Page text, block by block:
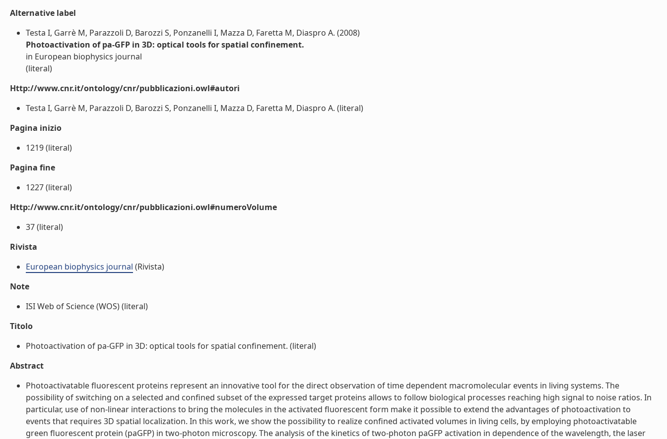
Alternative label
Testa I, Garrè M, Parazzoli D, Barozzi S, Ponzanelli I, Mazza D, Faretta M, Diaspro A. (2008)
Photoactivation of pa-GFP in 3D: optical tools for spatial confinement.
in European biophysics journal
(literal)
Http://www.cnr.it/ontology/cnr/pubblicazioni.owl#autori
Testa I, Garrè M, Parazzoli D, Barozzi S, Ponzanelli I, Mazza D, Faretta M, Diaspro A. (literal)
Pagina inizio
1219 (literal)
Pagina fine
1227 (literal)
Http://www.cnr.it/ontology/cnr/pubblicazioni.owl#numeroVolume
37 (literal)
Rivista
European biophysics journal (Rivista)
Note
ISI Web of Science (WOS) (literal)
Titolo
Photoactivation of pa-GFP in 3D: optical tools for spatial confinement. (literal)
Abstract
Photoactivatable fluorescent proteins represent an innovative tool for the direct observation of time dependent macromolecular events in living systems. The
possibility of switching on a selected and confined subset of the expressed target proteins allows to follow biological processes reaching high signal to noise ratios. In
particular, use of non-linear interactions to bring the molecules in the activated fluorescent form make it possible to extend the advantages of photoactivation to
events that requires 3D spatial localization. In this work, we show the possibility to realize confined activated volumes in living cells, by employing photoactivatable
green fluorescent protein (paGFP) in two-photon microscopy. The analysis of the kinetics of two-photon paGFP activation in dependence of the wavelength, the laser